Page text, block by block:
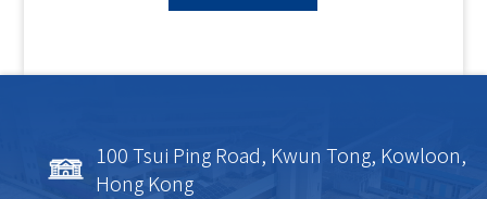
100 Tsui Ping Road, Kwun Tong, Kowloon,
Hong Kong